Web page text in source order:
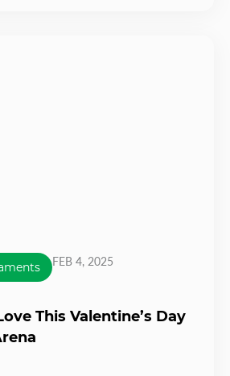
FEB 4, 2025
This Valentine’s Day